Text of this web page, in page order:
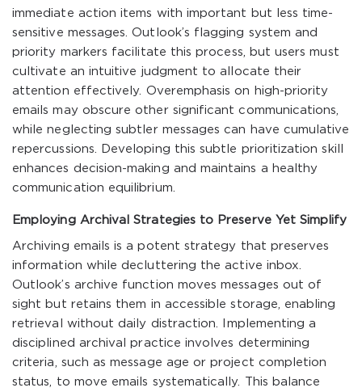
immediate action items with important but less time-
sensitive messages. Outlook’s flagging system and
priority markers facilitate this process, but users must
cultivate an intuitive judgment to allocate their
attention effectively. Overemphasis on high-priority
emails may obscure other significant communications,
while neglecting subtler messages can have cumulative
repercussions. Developing this subtle prioritization skill
enhances decision-making and maintains a healthy
communication equilibrium.
Employing Archival Strategies to Preserve Yet Simplify
Archiving emails is a potent strategy that preserves
information while decluttering the active inbox.
Outlook’s archive function moves messages out of
sight but retains them in accessible storage, enabling
retrieval without daily distraction. Implementing a
disciplined archival practice involves determining
criteria, such as message age or project completion
status, to move emails systematically. This balance